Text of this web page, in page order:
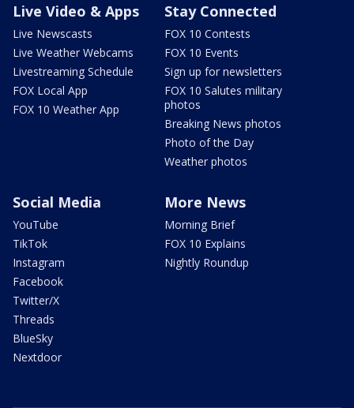
Live Video & Apps
Live Newscasts
Live Weather Webcams
Livestreaming Schedule
FOX Local App
FOX 10 Weather App
Stay Connected
FOX 10 Contests
FOX 10 Events
Sign up for newsletters
FOX 10 Salutes military
photos
Breaking News photos
Photo of the Day
Weather photos
Social Media
YouTube
TikTok
Instagram
Facebook
Twitter/X
Threads
BlueSky
Nextdoor
More News
Morning Brief
FOX 10 Explains
Nightly Roundup